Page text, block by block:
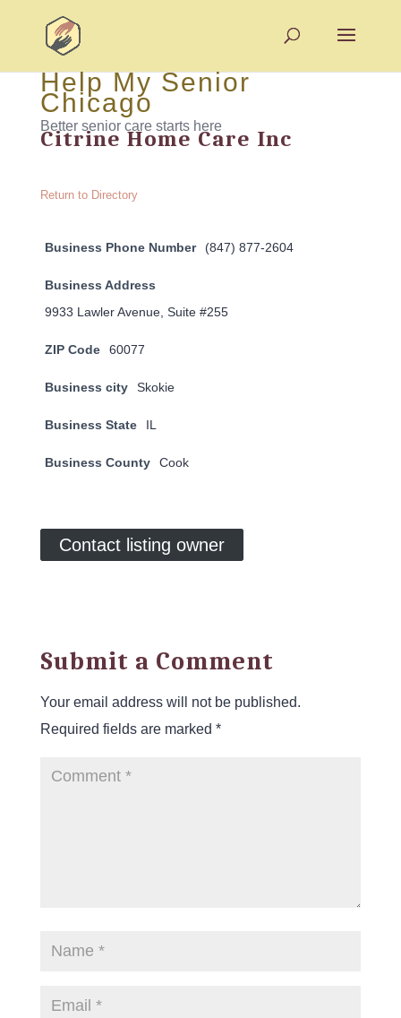
Help My Senior
Chicago
Better senior care starts here
Citrine Home Care Inc
Return to Directory
Business Phone Number (847) 877-2604
Business Address
9933 Lawler Avenue, Suite #255
ZIP Code 60077
Business city Skokie
Business State IL
Business County Cook
Contact listing owner
Submit a Comment
Your email address will not be published.
Required fields are marked *